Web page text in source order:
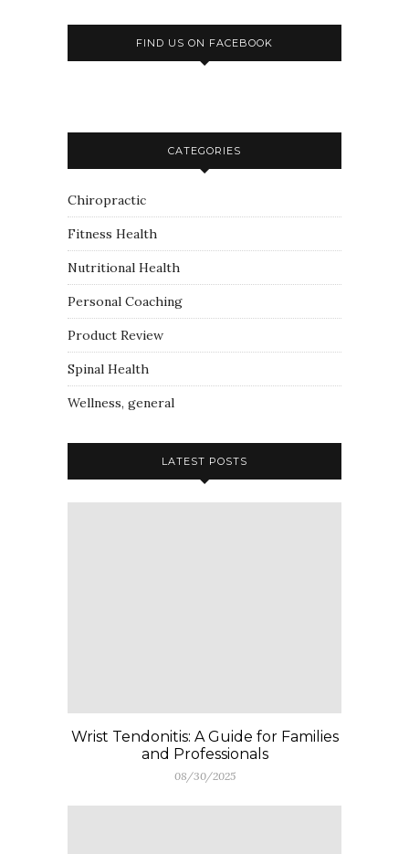
FIND US ON FACEBOOK
CATEGORIES
Chiropractic
Fitness Health
Nutritional Health
Personal Coaching
Product Review
Spinal Health
Wellness, general
LATEST POSTS
Wrist Tendonitis: A Guide for Families
and Professionals
08/30/2025